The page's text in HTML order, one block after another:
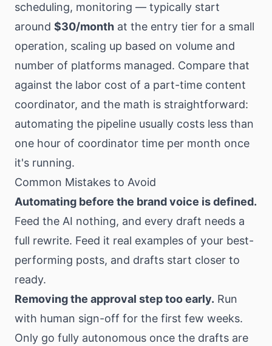
scheduling, monitoring — typically start
around $30/month at the entry tier for a small
operation, scaling up based on volume and
number of platforms managed. Compare that
against the labor cost of a part-time content
coordinator, and the math is straightforward:
automating the pipeline usually costs less than
one hour of coordinator time per month once
it's running.
Common Mistakes to Avoid
Automating before the brand voice is defined.
Feed the AI nothing, and every draft needs a
full rewrite. Feed it real examples of your best-
performing posts, and drafts start closer to
ready.
Removing the approval step too early. Run
with human sign-off for the first few weeks.
Only go fully autonomous once the drafts are